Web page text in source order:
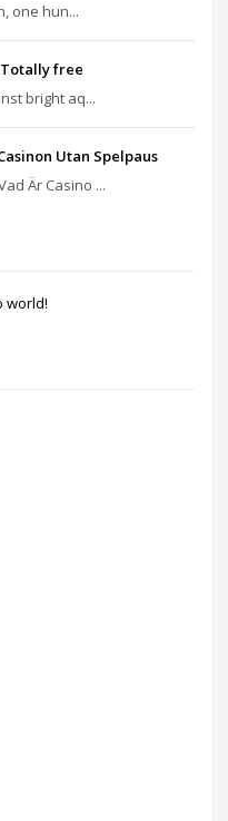
one hun...
free
bright aq...
Utan Spelpaus
Är Casino ...
world!